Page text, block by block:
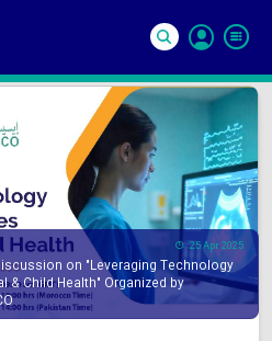
In
25 Apr 2025
on "Leveraging Technology
Child Health" Organized by